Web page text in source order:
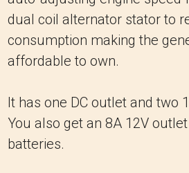
dual coil alternator stator to
consumption making the
affordable to own.
It has one DC outlet and two
You also get an 8A 12V
batteries.